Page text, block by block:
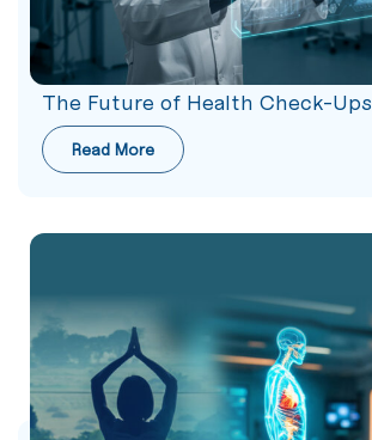
The Future of Health Check-Ups
Read More